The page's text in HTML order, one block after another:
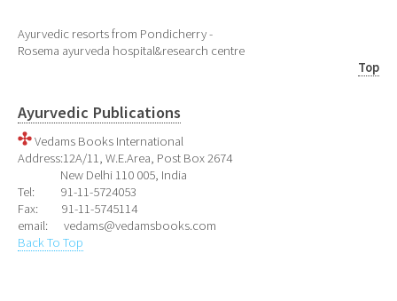
Ayurvedic resorts from Pondicherry -
Rosema ayurveda hospital&research centre
Top
Ayurvedic Publications
Vedams Books International
Address:12A/11, W.E.Area, Post Box 2674
New Delhi 110 005, India
Tel: 91-11-5724053
Fax: 91-11-5745114
email: vedams@vedamsbooks.com
Back To Top